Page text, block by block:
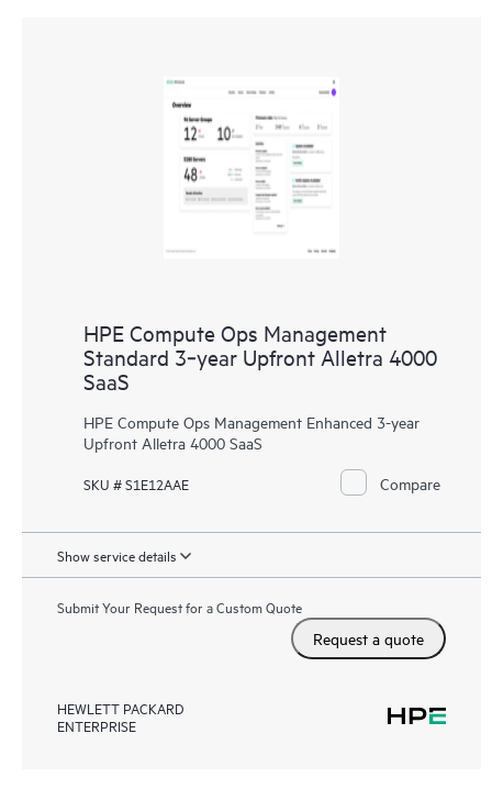
HPE Compute Ops Management
Standard 3‑year Upfront Alletra 4000
SaaS
HPE Compute Ops Management Enhanced 3-year
Upfront Alletra 4000 SaaS
SKU # S1E12AAE Compare
Show service details
Submit Your Request for a Custom Quote
Request a quote
HEWLETT PACKARD
ENTERPRISE